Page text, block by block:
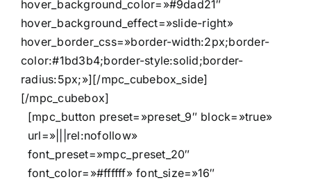
hover_background_color=»#9dad21″
hover_background_effect=»slide-right»
hover_border_css=»border-width:2px;border-
color:#1bd3b4;border-style:solid;border-
radius:5px;»][/mpc_cubebox_side]
[/mpc_cubebox]
[mpc_button preset=»preset_9″ block=»true»
url=»|||rel:nofollow»
font_preset=»mpc_preset_20″
font_color=»#ffffff» font_size=»16″